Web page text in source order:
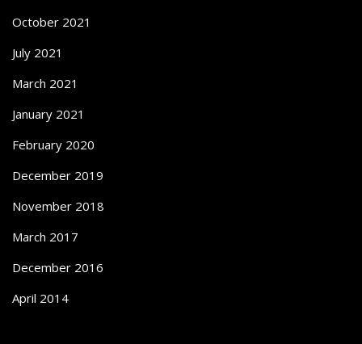
October 2021
July 2021
March 2021
January 2021
February 2020
December 2019
November 2018
March 2017
December 2016
April 2014